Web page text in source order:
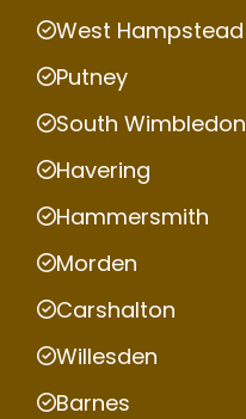
West Hampstead
Putney
South Wimbledon
Havering
Hammersmith
Morden
Carshalton
Willesden
Barnes